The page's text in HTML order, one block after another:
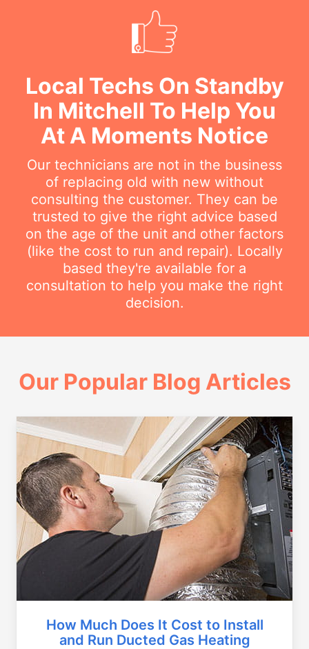
Local Techs On Standby
In Mitchell To Help You
At A Moments Notice
Our technicians are not in the business
of replacing old with new without
consulting the customer. They can be
trusted to give the right advice based
on the age of the unit and other factors
(like the cost to run and repair). Locally
based they're available for a
consultation to help you make the right
decision.
Our Popular Blog Articles
How Much Does It Cost to Install
and Run Ducted Gas Heating